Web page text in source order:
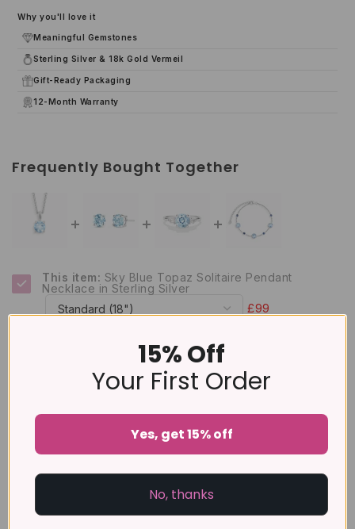
Why you'll love it
Meaningful Gemstones
Sterling Silver & 18k Gold Vermeil
Gift-Ready Packaging
12-Month Warranty
Frequently Bought Together
This item: Sky Blue Topaz Solitaire Pendant
Necklace in Sterling Silver
£99
Blue Topaz Round Stud Earrings 6 mm in Sterling
Blue Sapphire & Blue Topaz Bracelet in Sterling
15% Off
Your First Order
Yes, get 15% off
No, thanks